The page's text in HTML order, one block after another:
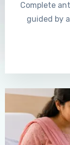
Complete
guided by